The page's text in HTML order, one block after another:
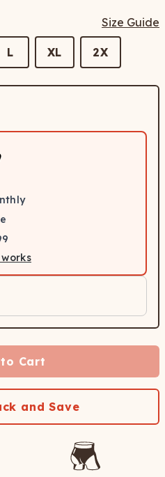
Size Guide
L XL 2X
Cart
and Save